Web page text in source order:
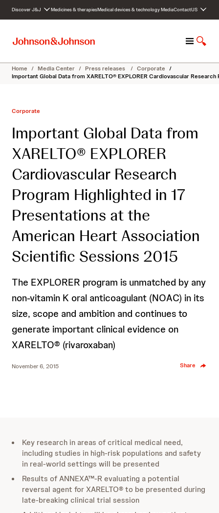
c
Discover J&J Medicines & therapiesMedical devices & technologyMediaContactUS
M
n
u
S
o
w
Home / Media Center / Press releases / Corporate /
Important Global Data from XARELTO® EXPLORER Cardiovascular
Corporate
Important Global Data from
XARELTO® EXPLORER
Cardiovascular Research
Program Highlighted in 17
Presentations at the
American Heart Association
Scientific Sessions 2015
The EXPLORER program is unmatched by any
non-vitamin K oral anticoagulant (NOAC) in its
size, scope and ambition and continues to
generate important clinical evidence on
XARELTO® (rivaroxaban)
November 6, 2015 Share
Key research in areas of critical medical need,
including studies in high-risk populations and safety
in real-world settings will be presented
Results of ANNEXA™-R evaluating a potential
reversal agent for XARELTO® to be presented during
late-breaking clinical trial session